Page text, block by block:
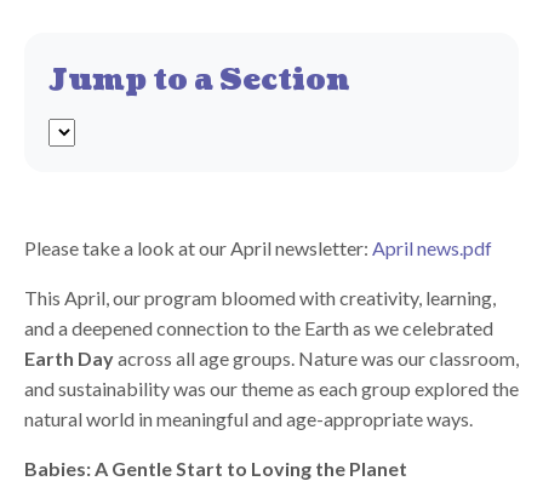
Jump to a Section
Please take a look at our April newsletter: April news.pdf
This April, our program bloomed with creativity, learning,
and a deepened connection to the Earth as we celebrated
Earth Dayacross all age groups. Nature was our classroom,
and sustainability was our theme as each group explored the
natural world in meaningful and age-appropriate ways.
Babies: A Gentle Start to Loving the Planet